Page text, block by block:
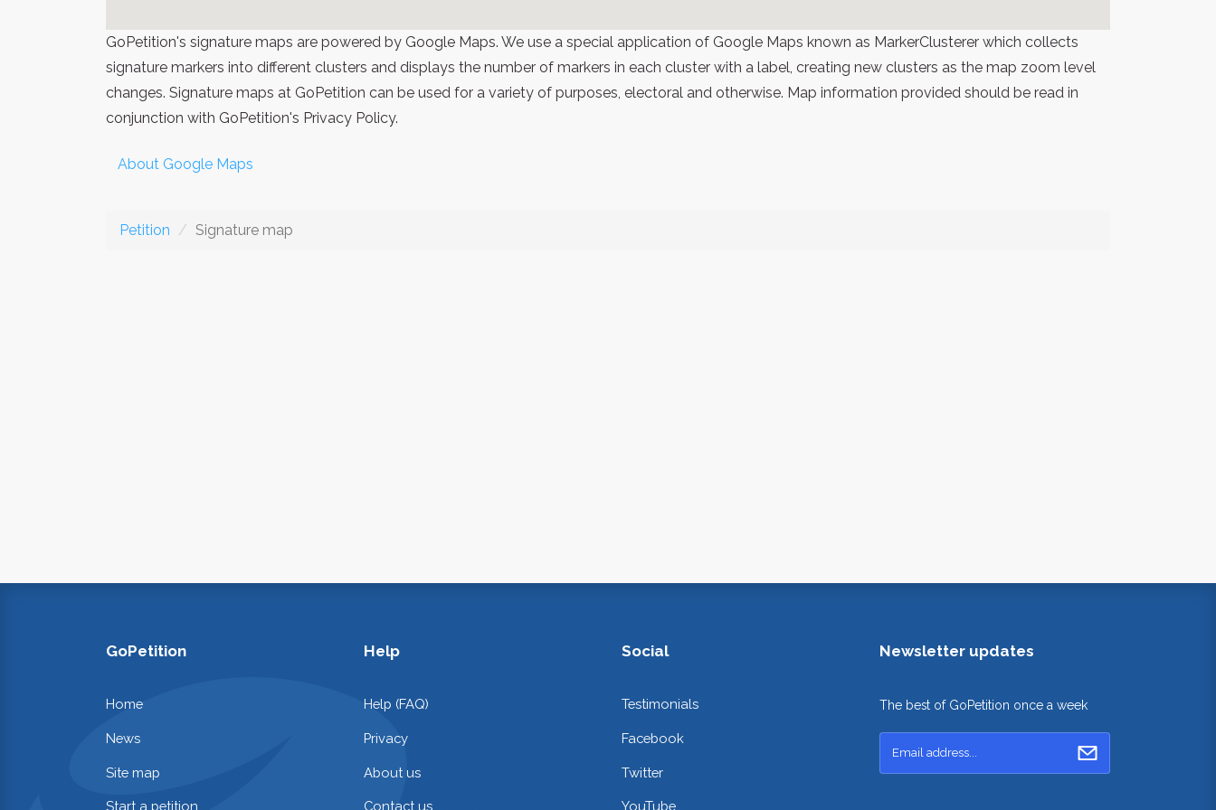
GoPetition's signature maps are powered by Google Maps. We use a special application of Google Maps known as MarkerClusterer which collects
signature markers into different clusters and displays the number of markers in each cluster with a label, creating new clusters as the map zoom level
changes. Signature maps at GoPetition can be used for a variety of purposes, electoral and otherwise. Map information provided should be read in
conjunction with GoPetition's Privacy Policy.
About Google Maps
Petition Signature map
GoPetition
Home
News
Site map
Start a petition
Help
Help (FAQ)
Privacy
About us
Contact us
Social
Testimonials
Facebook
Twitter
YouTube
Newsletter updates
The best of GoPetition once a week